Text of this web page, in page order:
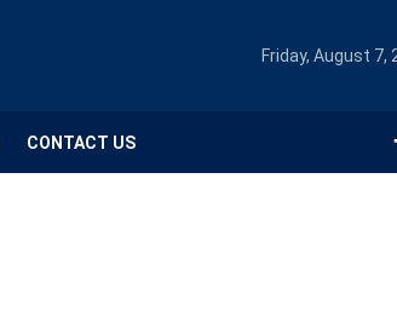
Friday, August 7,
CONTACT US